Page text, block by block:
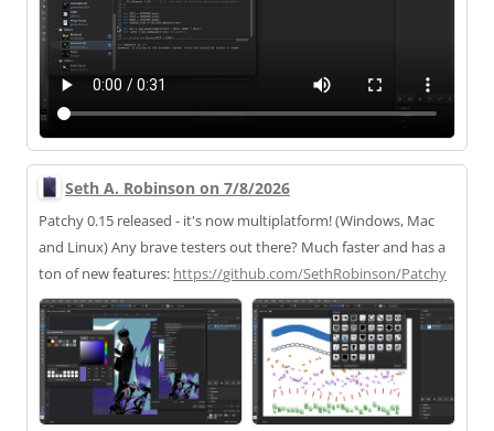
Seth A. Robinson on 7/8/2026
Patchy 0.15 released - it's now multiplatform! (Windows, Mac
and Linux) Any brave testers out there? Much faster and has a
ton of new features: https://github.com/SethRobinson/Patchy